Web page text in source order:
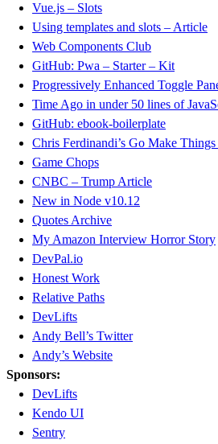
Vue.js – Slots
Using templates and slots – Article
Web Components Club
GitHub: Pwa – Starter – Kit
Progressively Enhanced Toggle
Time Ago in under 50 lines of
GitHub: ebook-boilerplate
Chris Ferdinandi’s Go Make Things
Game Chops
CNBC – Trump Article
New in Node v10.12
Quotes Archive
My Amazon Interview Horror Story
DevPal.io
Honest Work
Relative Paths
DevLifts
Andy Bell’s Twitter
Andy’s Website
Sponsors:
DevLifts
Kendo UI
Sentry